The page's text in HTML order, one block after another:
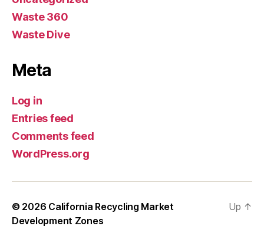
Waste 360
Waste Dive
Meta
Log in
Entries feed
Comments feed
WordPress.org
© 2026 California Recycling Market
Development Zones
Up ↑